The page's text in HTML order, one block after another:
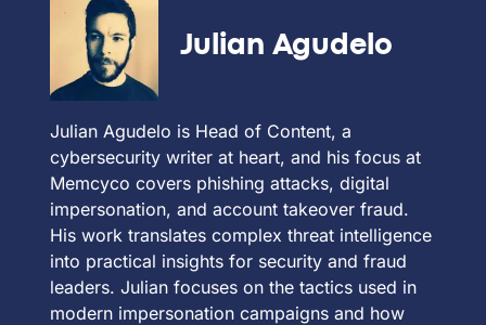
Julian Agudelo
Julian Agudelo is Head of Content, a
cybersecurity writer at heart, and his focus at
Memcyco covers phishing attacks, digital
impersonation, and account takeover fraud.
His work translates complex threat intelligence
into practical insights for security and fraud
leaders. Julian focuses on the tactics used in
modern impersonation campaigns and how